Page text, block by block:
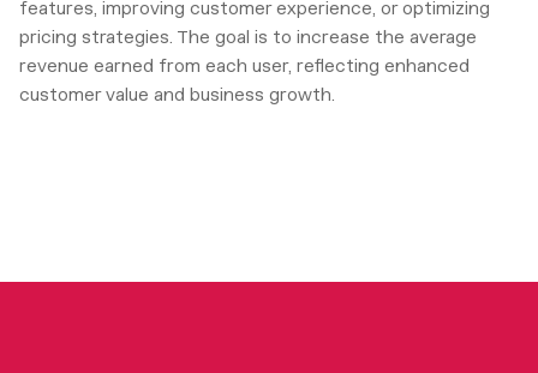
features, improving customer experience, or optimizing
pricing strategies. The goal is to increase the average
revenue earned from each user, reflecting enhanced
customer value and business growth.